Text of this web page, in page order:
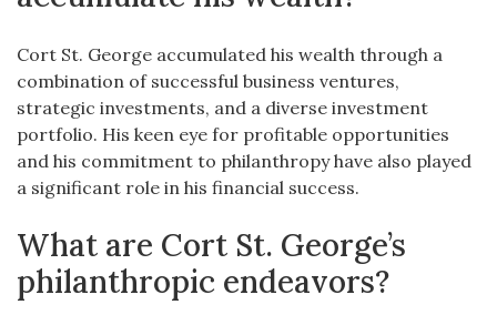
Cort St. George accumulated his wealth through a
combination of successful business ventures,
strategic investments, and a diverse investment
portfolio. His keen eye for profitable opportunities
and his commitment to philanthropy have also played
a significant role in his financial success.
What are Cort St. George’s
philanthropic endeavors?